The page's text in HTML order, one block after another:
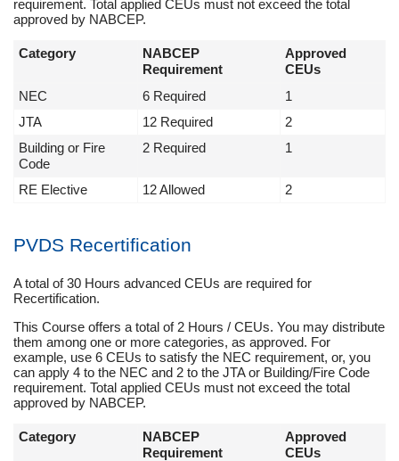
requirement. Total applied CEUs must not exceed the total
approved by NABCEP.
Category
NABCEP
Requirement
Approved
CEUs
NEC
6 Required
1
JTA
12 Required
2
Building or Fire
Code
2 Required 1
RE Elective 12 Allowed 2
PVDS Recertification
A total of 30 Hours advanced CEUs are required for
Recertification.
This Course offers a total of 2 Hours / CEUs. You may distribute
them among one or more categories, as approved. For
example, use 6 CEUs to satisfy the NEC requirement, or, you
can apply 4 to the NEC and 2 to the JTA or Building/Fire Code
requirement. Total applied CEUs must not exceed the total
approved by NABCEP.
Category
NABCEP
Requirement
Approved
CEUs